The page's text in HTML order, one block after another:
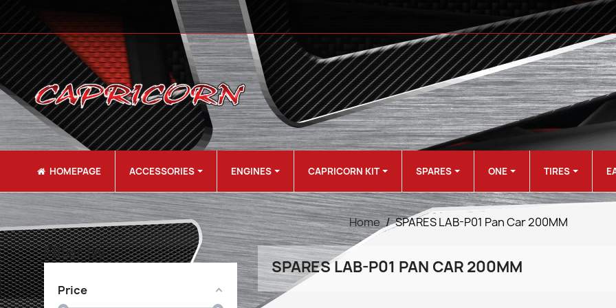
HOMEPAGE ACCESSORIES ENGINES CAPRICORN KIT SPARES ONE TIRES
Home SPARES LAB-P01 Pan Car 200MM
Filter by
Price
SPARES LAB-P01 PAN CAR 200MM